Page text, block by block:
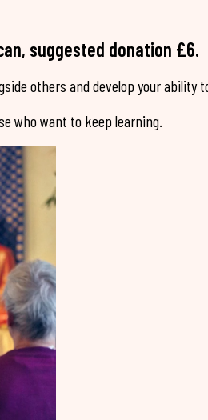
suggested donation £6.
others and develop your ability
who want to keep learning.